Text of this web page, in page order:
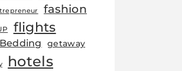
fashion
flights
getaway
hotels